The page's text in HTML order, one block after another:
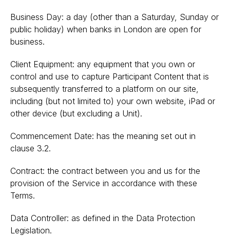
Business Day: a day (other than a Saturday, Sunday or
public holiday) when banks in London are open for
business.
Client Equipment: any equipment that you own or
control and use to capture Participant Content that is
subsequently transferred to a platform on our site,
including (but not limited to) your own website, iPad or
other device (but excluding a Unit).
Commencement Date: has the meaning set out in
clause 3.2.
Contract: the contract between you and us for the
provision of the Service in accordance with these
Terms.
Data Controller: as defined in the Data Protection
Legislation.